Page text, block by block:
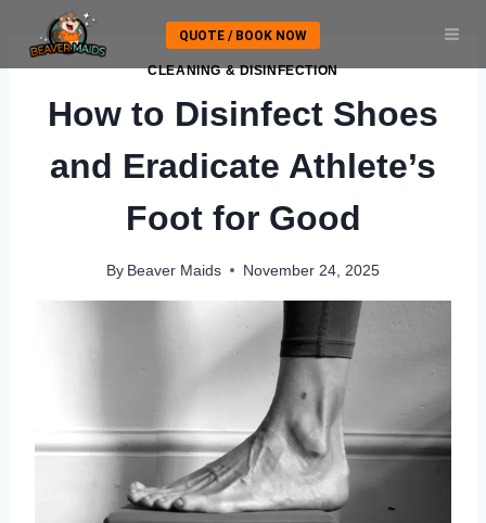
content
QUOTE / BOOK NOW
CLEANING & DISINFECTION
How to Disinfect Shoes
and Eradicate Athlete’s
Foot for Good
By Beaver Maids November 24, 2025